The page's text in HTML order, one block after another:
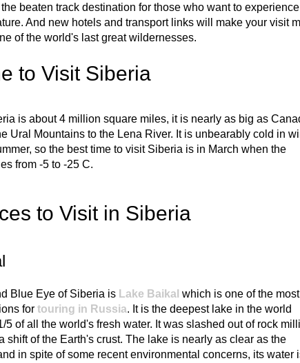
beaten track destination for those who want to experience
And new hotels and transport links will make your visit
of the world's last great wildernesses.
to Visit Siberia
is about 4 million square miles, it is nearly as big as
Ural Mountains to the Lena River. It is unbearably cold in
so the best time to visit Siberia is in March when the
from -5 to -25 C.
to Visit in Siberia
Blue Eye of Siberia is Lake Baikal which is one of the most
for touring in Russia. It is the deepest lake in the world
5 of all the world's fresh water. It was slashed out of rock
shift of the Earth's crust. The lake is nearly as clear as the
in spite of some recent environmental concerns, its water